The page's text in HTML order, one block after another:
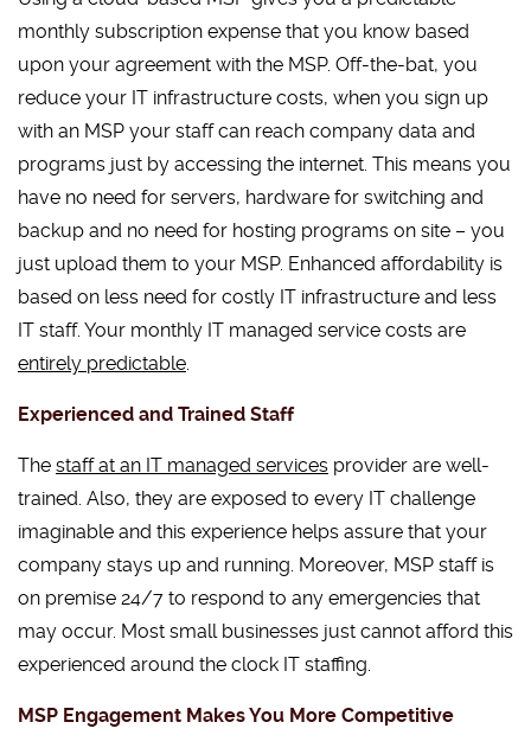
monthly subscription expense that you know based
upon your agreement with the MSP. Off-the-bat, you
reduce your IT infrastructure costs, when you sign up
with an MSP your staff can reach company data and
programs just by accessing the internet. This means you
have no need for servers, hardware for switching and
backup and no need for hosting programs on site – you
just upload them to your MSP. Enhanced affordability is
based on less need for costly IT infrastructure and less
IT staff. Your monthly IT managed service costs are
entirely predictable.
Experienced and Trained Staff
The staff at an IT managed services provider are well-
trained. Also, they are exposed to every IT challenge
imaginable and this experience helps assure that your
company stays up and running. Moreover, MSP staff is
on premise 24/7 to respond to any emergencies that
may occur. Most small businesses just cannot afford this
experienced around the clock IT staffing.
MSP Engagement Makes You More Competitive